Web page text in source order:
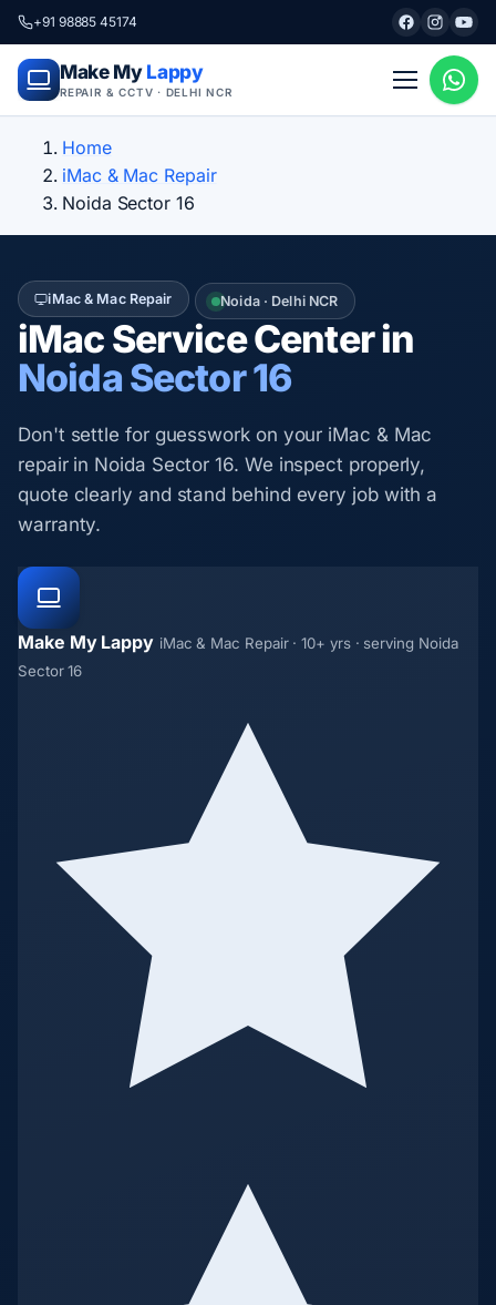
+91 98885 45174
Make My Lappy
REPAIR & CCTV · DELHI NCR
Home
iMac & Mac Repair
Noida Sector 16
iMac & Mac Repair Noida · Delhi NCR
iMac Service Center in
Noida Sector 16
Don't settle for guesswork on your iMac & Mac
repair in Noida Sector 16. We inspect properly,
quote clearly and stand behind every job with a
warranty.
Make My Lappy iMac & Mac Repair · 10+ yrs · serving Noida
Sector 16